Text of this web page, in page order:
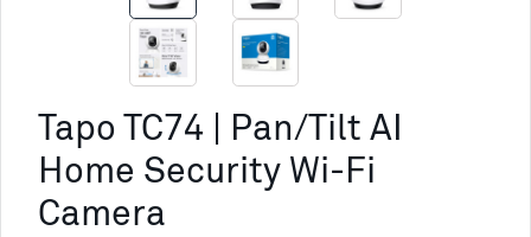
Tapo TC74 | Pan/Tilt AI
Home Security Wi-Fi
Camera